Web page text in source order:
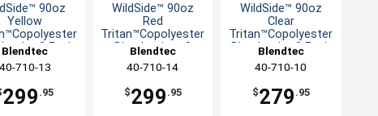
90oz
Yellow
Jar-2 Each
Blendtec
40-710-13
299 .95
WildSide™ 90oz
Red
Tritan™Copolyester
Blender Jar - 2
Blendtec
40-710-14
$299 .95
WildSide™ 90oz
Clear
Tritan™Copolyester
Blender Jar-2 Each
Blendtec
40-710-10
$279 .95